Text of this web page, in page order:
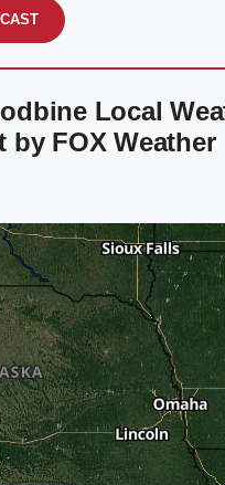
Local
by FOX Weather